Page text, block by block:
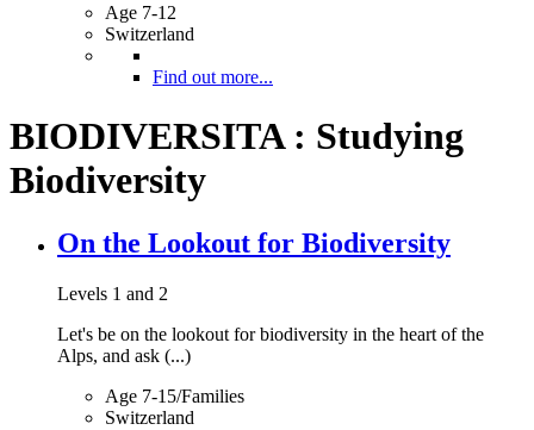
Age 7-12
Switzerland
Find out more...
BIODIVERSITA : Studying
Biodiversity
On the Lookout for Biodiversity
Levels 1 and 2
Let's be on the lookout for biodiversity in the heart of the
Alps, and ask (...)
Age 7-15/Families
Switzerland